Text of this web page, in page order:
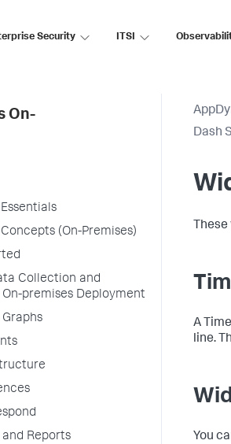
Security ITSI
On-
(On-Premises)
Collection and
premises Deployment
Reports
Dash
A
line.
You